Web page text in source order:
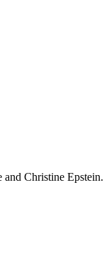
Christine Epstein.